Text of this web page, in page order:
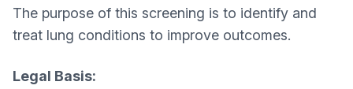
The purpose of this screening is to identify and
treat lung conditions to improve outcomes.
Legal Basis: